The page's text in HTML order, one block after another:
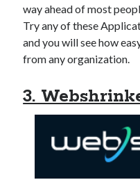
way ahead of most
Try any of these
and you will see how
from any organization.
3.